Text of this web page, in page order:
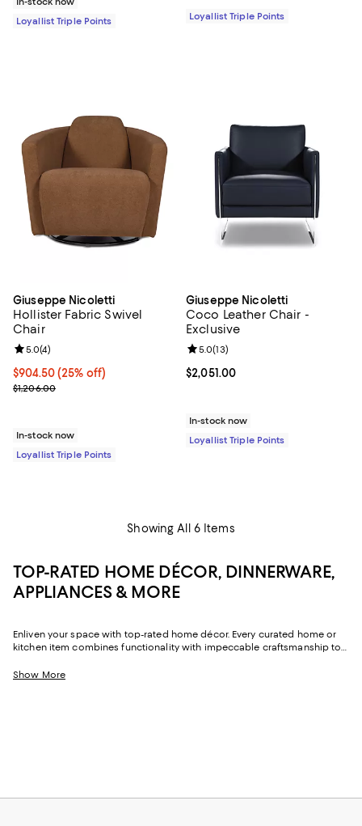
Loyallist Triple Points
Loyallist Triple Points
Giuseppe Nicoletti
Hollister Fabric Swivel
Chair
Current price $904.50; 25% off;
$904.50(25% off)
Previous price $1,206.00
$1,206.00
Review rating: 5.0 out of 5; 4 reviews;
5.0(4)
In-stock now
Loyallist Triple Points
Giuseppe Nicoletti
Coco Leather Chair -
Exclusive
Current price $2,051.00; ;
$2,051.00
Review rating: 5.0 out of 5; 13
5.0(13)
In-stock now
Loyallist Triple Points
Showing All 6 Items
TOP-RATED HOME DÉCOR, DINNERWARE,
APPLIANCES & MORE
Enliven your space with top-rated home décor. Every curated home or
kitchen item combines functionality with impeccable craftsmanship to
dinnerware to contemporary ottomans and statement wall art, these
Show More